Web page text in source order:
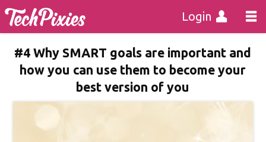
Login
#4 Why SMART goals are important and
how you can use them to become your
best version of you